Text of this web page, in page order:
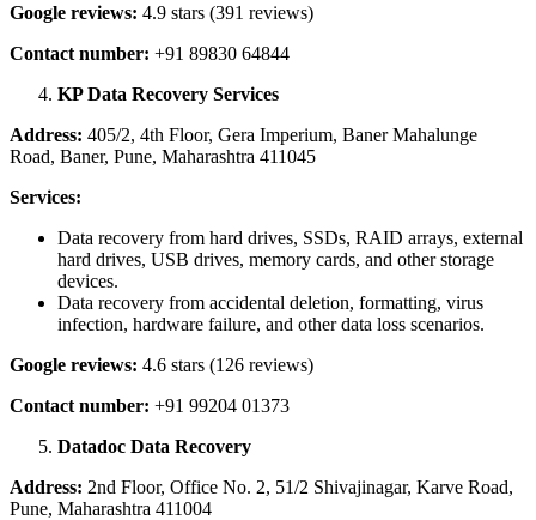
Google reviews: 4.9 stars (391 reviews)
Contact number: +91 89830 64844
KP Data Recovery Services
Address: 405/2, 4th Floor, Gera Imperium, Baner Mahalunge
Road, Baner, Pune, Maharashtra 411045
Services:
Data recovery from hard drives, SSDs, RAID arrays, external
hard drives, USB drives, memory cards, and other storage
devices.
Data recovery from accidental deletion, formatting, virus
infection, hardware failure, and other data loss scenarios.
Google reviews: 4.6 stars (126 reviews)
Contact number: +91 99204 01373
Datadoc Data Recovery
Address: 2nd Floor, Office No. 2, 51/2 Shivajinagar, Karve Road,
Pune, Maharashtra 411004